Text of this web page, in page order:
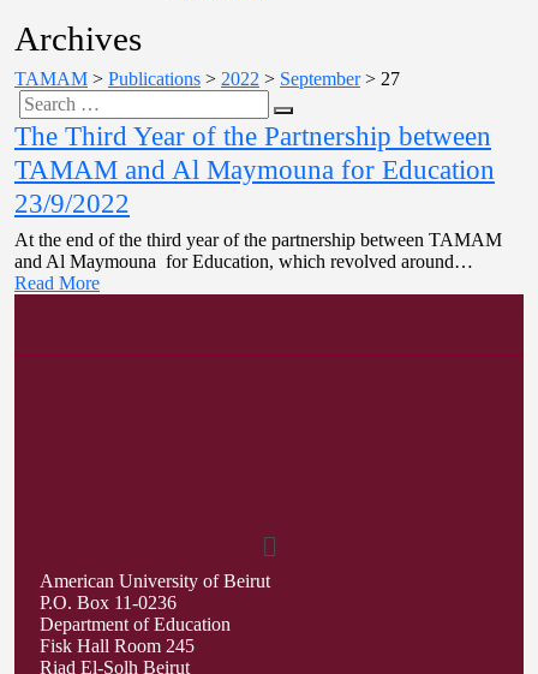
Archives
TAMAM > Publications > 2022 > September> 27
The Third Year of the Partnership between
TAMAM and Al Maymouna for Education
23/9/2022
At the end of the third year of the partnership between TAMAM
and Al Maymouna for Education, which revolved around…
Read More
American University of Beirut
P.O. Box 11-0236
Department of Education
Fisk Hall Room 245
Riad El-Solh Beirut